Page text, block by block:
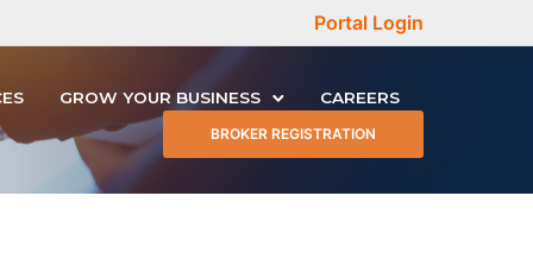
Portal Login
GROW YOUR BUSINESS CAREERS
BROKER REGISTRATION